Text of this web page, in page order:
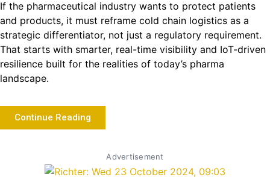
If the pharmaceutical industry wants to protect patients
and products, it must reframe cold chain logistics as a
strategic differentiator, not just a regulatory requirement.
That starts with smarter, real-time visibility and IoT-driven
resilience built for the realities of today’s pharma
landscape.
Continue Reading
Advertisement